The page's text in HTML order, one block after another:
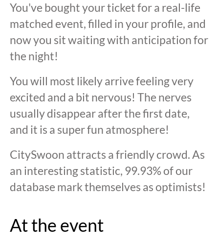
You've bought your ticket for a real-life
matched event, filled in your profile, and
now you sit waiting with anticipation for
the night!
You will most likely arrive feeling very
excited and a bit nervous! The nerves
usually disappear after the first date,
and it is a super fun atmosphere!
CitySwoon attracts a friendly crowd. As
an interesting statistic, 99.93% of our
database mark themselves as optimists!
At the event